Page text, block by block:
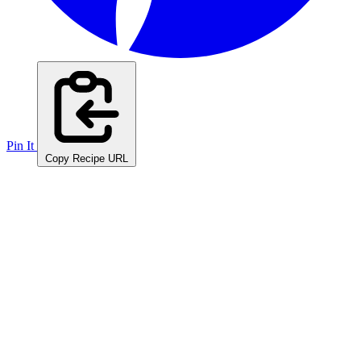
Pin It
Copy Recipe URL